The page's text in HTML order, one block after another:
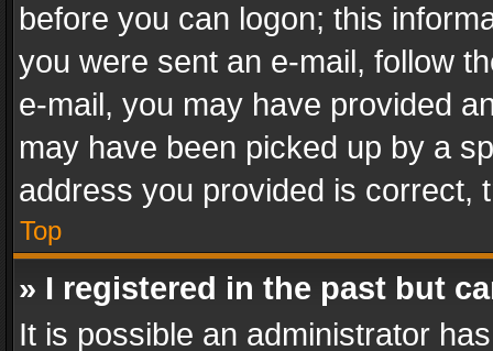
before you can logon; this
you were sent an e-mail, follow
e-mail, you may have provided
may have been picked up by a
address you provided is correct,
Top
» I registered in the past but
It is possible an administrator